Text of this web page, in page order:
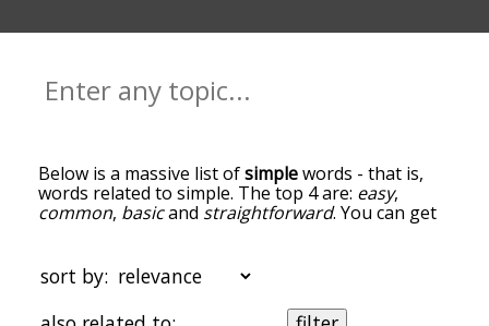
Below is a massive list ofsimplewords - that is,
words related to simple. The top 4 are: easy,
common, basicand straightforward. You can get
words at the top of the list are the ones most
associated with simple, and as you go down the
relatedness becomes more slight. By default, the
sort by: